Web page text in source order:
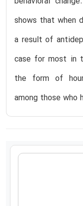
shows that when
a result of
case for most in
the form of
among those who